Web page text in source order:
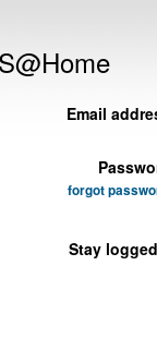
Email
forgot
Stay